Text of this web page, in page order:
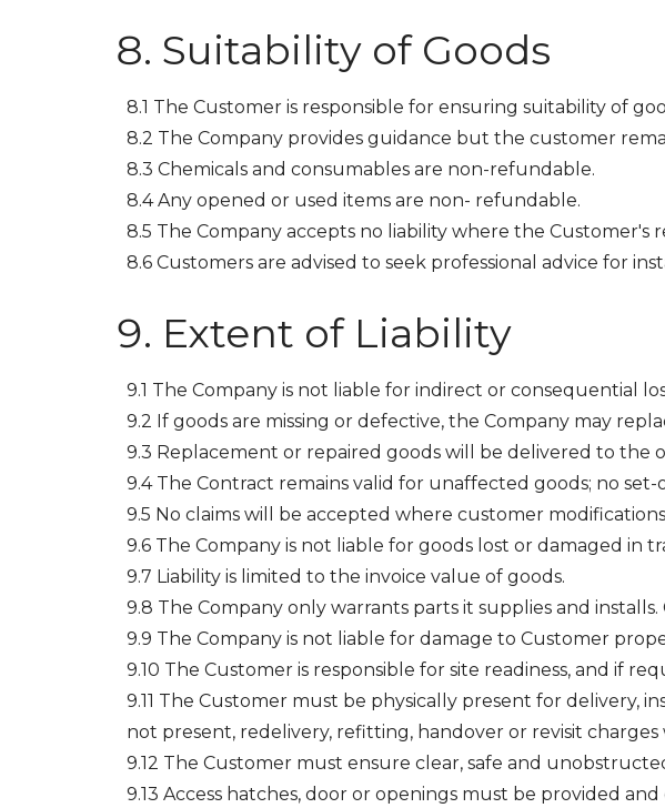
Suitability of Goods
8.1 The Customer is responsible for ensuring suitability of
8.2 The Company provides guidance but the customer
8.3 Chemicals and consumables are non-refundable.
8.4 Any opened or used items are non- refundable.
8.5 The Company accepts no liability where the Customer's
8.6 Customers are advised to seek professional advice for
Extent of Liability
9.1 The Company is not liable for indirect or consequential
9.2 If goods are missing or defective, the Company may
9.3 Replacement or repaired goods will be delivered to the
9.4 The Contract remains valid for unaffected goods; no set-
9.5 No claims will be accepted where customer
9.6 The Company is not liable for goods lost or damaged in
9.7 Liability is limited to the invoice value of goods.
9.8 The Company only warrants parts it supplies and
9.9 The Company is not liable for damage to Customer
9.10 The Customer is responsible for site readiness, and if
9.11 The Customer must be physically present for delivery,
not present, redelivery, refitting, handover or revisit charges
9.12 The Customer must ensure clear, safe and
9.13 Access hatches, door or openings must be provided